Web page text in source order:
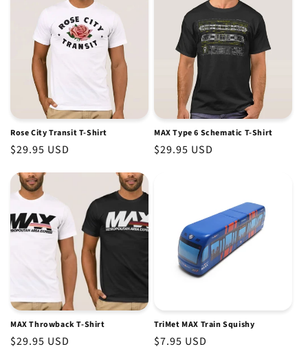
Rose City Transit T-Shirt
Regular
$29.95 USD
MAX Type 6 Schematic T-Shirt
Regular
$29.95 USD
MAX Throwback T-Shirt
Regular
$29.95 USD
TriMet MAX Train Squishy
Regular
$7.95 USD